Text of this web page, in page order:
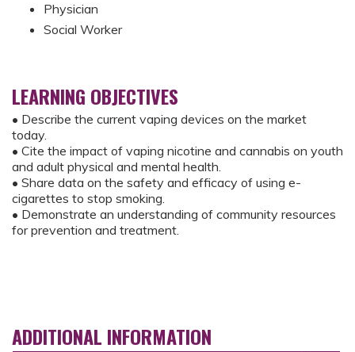
Physician
Social Worker
LEARNING OBJECTIVES
• Describe the current vaping devices on the market
today.
• Cite the impact of vaping nicotine and cannabis on youth
and adult physical and mental health.
• Share data on the safety and efficacy of using e-
cigarettes to stop smoking.
• Demonstrate an understanding of community resources
for prevention and treatment.
ADDITIONAL INFORMATION